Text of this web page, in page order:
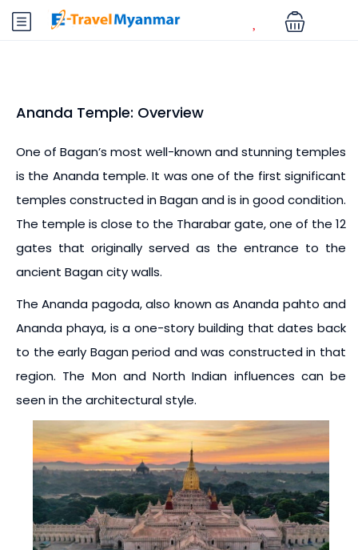
Ananda Temple: Overview
One of Bagan’s most well-known and stunning temples
is the Ananda temple. It was one of the first significant
temples constructed in Bagan and is in good condition.
The temple is close to the Tharabar gate, one of the 12
gates that originally served as the entrance to the
ancient Bagan city walls.
The Ananda pagoda, also known as Ananda pahto and
Ananda phaya, is a one-story building that dates back
to the early Bagan period and was constructed in that
region. The Mon and North Indian influences can be
seen in the architectural style.